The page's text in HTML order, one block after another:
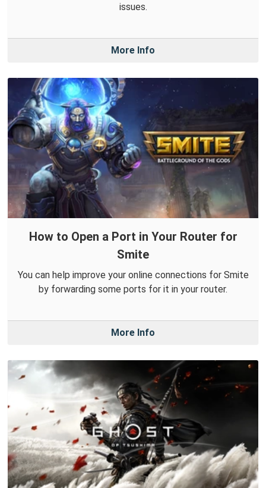
issues.
More Info
How to Open a Port in Your Router for
Smite
You can help improve your online connections for Smite
by forwarding some ports for it in your router.
More Info